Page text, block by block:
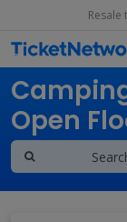
Search
Open